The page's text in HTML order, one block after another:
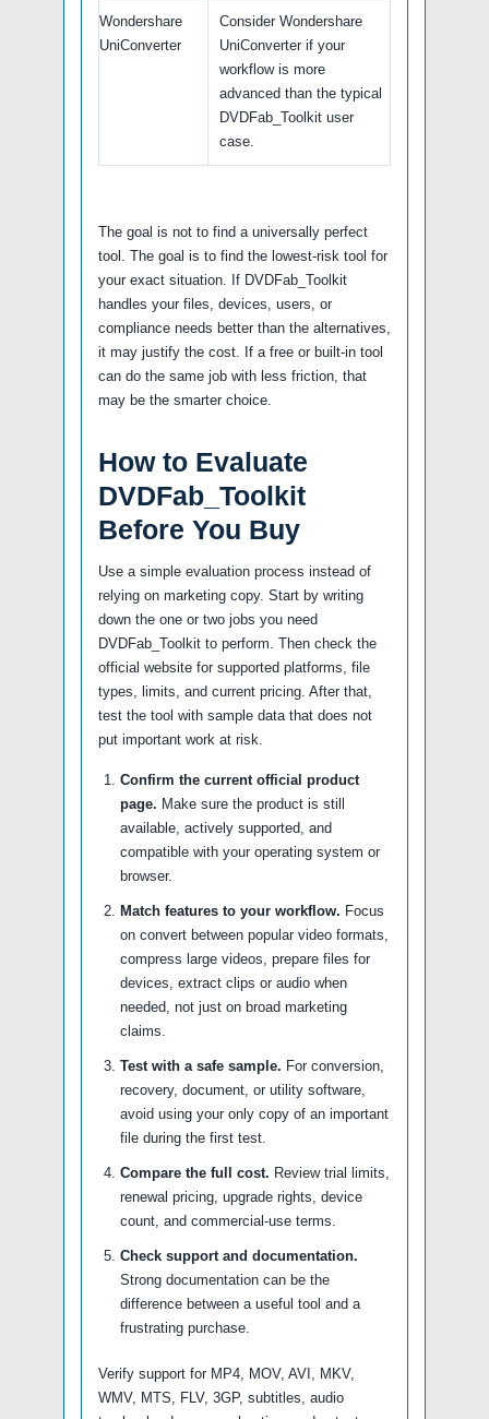
Wondershare
UniConverter
Consider Wondershare
UniConverter if your
workflow is more
advanced than the typical
DVDFab_Toolkit user
case.
The goal is not to find a universally perfect
tool. The goal is to find the lowest-risk tool for
your exact situation. If DVDFab_Toolkit
handles your files, devices, users, or
compliance needs better than the alternatives,
it may justify the cost. If a free or built-in tool
can do the same job with less friction, that
may be the smarter choice.
How to Evaluate
DVDFab_Toolkit
Before You Buy
Use a simple evaluation process instead of
relying on marketing copy. Start by writing
down the one or two jobs you need
DVDFab_Toolkit to perform. Then check the
official website for supported platforms, file
types, limits, and current pricing. After that,
test the tool with sample data that does not
put important work at risk.
Confirm the current official product
page. Make sure the product is still
available, actively supported, and
compatible with your operating system or
browser.
Match features to your workflow. Focus
on convert between popular video formats,
compress large videos, prepare files for
devices, extract clips or audio when
needed, not just on broad marketing
claims.
Test with a safe sample. For conversion,
recovery, document, or utility software,
avoid using your only copy of an important
file during the first test.
Compare the full cost. Review trial limits,
renewal pricing, upgrade rights, device
count, and commercial-use terms.
Check support and documentation.
Strong documentation can be the
difference between a useful tool and a
frustrating purchase.
Verify support for MP4, MOV, AVI, MKV,
WMV, MTS, FLV, 3GP, subtitles, audio